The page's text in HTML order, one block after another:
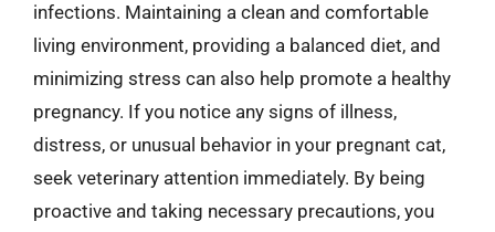
infections. Maintaining a clean and comfortable
living environment, providing a balanced diet, and
minimizing stress can also help promote a healthy
pregnancy. If you notice any signs of illness,
distress, or unusual behavior in your pregnant cat,
seek veterinary attention immediately. By being
proactive and taking necessary precautions, you